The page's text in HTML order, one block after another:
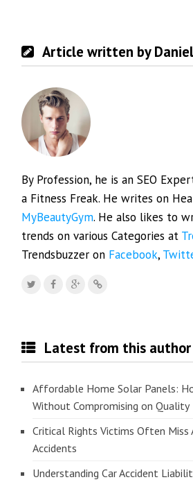
Article written by
By Profession, he is an SEO
a Fitness Freak. He writes on
MyBeautyGym. He also likes to
trends on various Categories at
Trendsbuzzer on Facebook,
Latest from this author
Affordable Home Solar Panels:
Without Compromising on Quality
Critical Rights Victims Often Miss
Accidents
Understanding Car Accident